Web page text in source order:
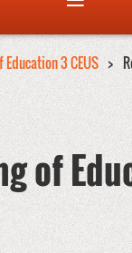
3 CEUS
of